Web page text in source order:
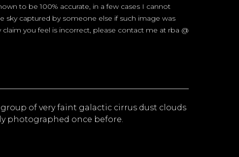
to be 100% accurate, in a few cases I cannot
sky captured by someone else if such image was
claim you feel is incorrect, please contact me at rba @
of very faint galactic cirrus dust clouds
photographed once before.